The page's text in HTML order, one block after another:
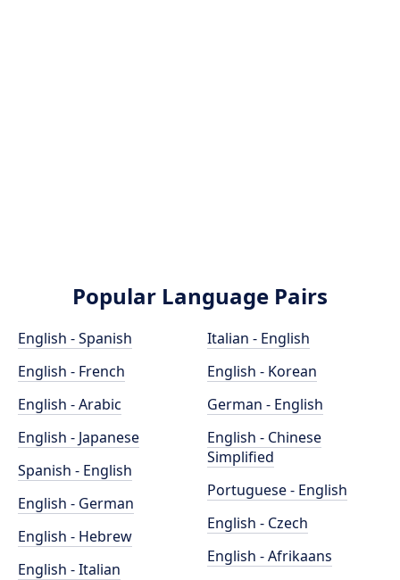
Popular Language Pairs
English - Spanish
English - French
English - Arabic
English - Japanese
Spanish - English
English - German
English - Hebrew
English - Italian
Italian - English
English - Korean
German - English
English - Chinese
Simplified
Portuguese - English
English - Czech
English - Afrikaans